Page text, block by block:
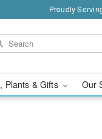
Proudly
Plants & Gifts Our